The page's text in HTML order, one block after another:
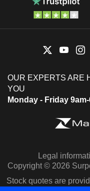
OUR EXPERTS ARE
YOU
Monday - Friday
Legal
Copyright © 2026
Stock quotes are